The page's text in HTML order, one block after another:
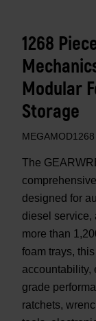
1268
Modular
Storage
MEGAMOD1268
The
designed for
diesel service,
more than
foam trays,
accountability,
grade
ratchets,